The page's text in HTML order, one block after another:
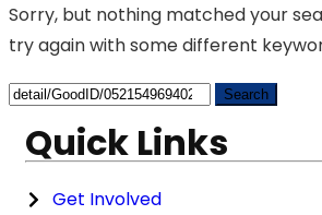
Sorry, but nothing matched your
try again with some different
Quick Links
Get Involved